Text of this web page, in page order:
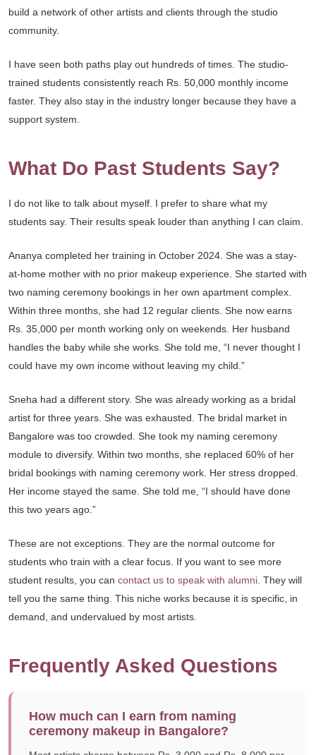
build a network of other artists and clients through the studio
community.
I have seen both paths play out hundreds of times. The studio-
trained students consistently reach Rs. 50,000 monthly income
faster. They also stay in the industry longer because they have a
support system.
What Do Past Students Say?
I do not like to talk about myself. I prefer to share what my
students say. Their results speak louder than anything I can claim.
Ananya completed her training in October 2024. She was a stay-
at-home mother with no prior makeup experience. She started with
two naming ceremony bookings in her own apartment complex.
Within three months, she had 12 regular clients. She now earns
Rs. 35,000 per month working only on weekends. Her husband
handles the baby while she works. She told me, “I never thought I
could have my own income without leaving my child.”
Sneha had a different story. She was already working as a bridal
artist for three years. She was exhausted. The bridal market in
Bangalore was too crowded. She took my naming ceremony
module to diversify. Within two months, she replaced 60% of her
bridal bookings with naming ceremony work. Her stress dropped.
Her income stayed the same. She told me, “I should have done
this two years ago.”
These are not exceptions. They are the normal outcome for
students who train with a clear focus. If you want to see more
student results, you can contact us to speak with alumni . They will
tell you the same thing. This niche works because it is specific, in
demand, and undervalued by most artists.
Frequently Asked Questions
How much can I earn from naming
ceremony makeup in Bangalore?